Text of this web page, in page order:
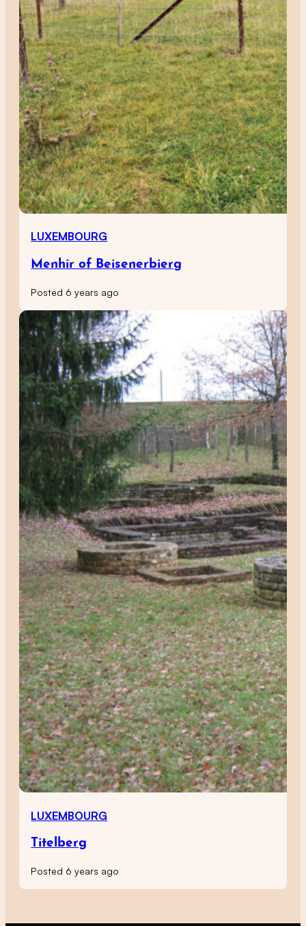
LUXEMBOURG
Menhir of Beisenerbierg
Posted 6 years ago
LUXEMBOURG
Titelberg
Posted 6 years ago